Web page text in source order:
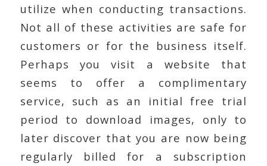
utilize when conducting transactions.
Not all of these activities are safe for
customers or for the business itself.
Perhaps you visit a website that
seems to offer a complimentary
service, such as an initial free trial
period to download images, only to
later discover that you are now being
regularly billed for a subscription